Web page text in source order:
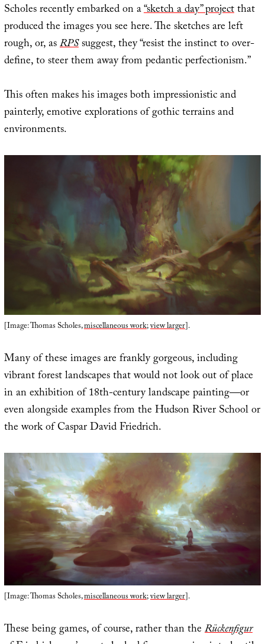
Scholes recently embarked on a“sketch a day” projectthat
produced the images you see here. The sketches are left
rough, or, asRPSsuggest, they “resist the instinct to over-
define, to steer them away from pedantic perfectionism.”
This often makes his images both impressionistic and
painterly, emotive explorations of gothic terrains and
environments.
[Image: Thomas Scholes,miscellaneous work;view larger].
Many of these images are frankly gorgeous, including
vibrant forest landscapes that would not look out of place
in an exhibition of 18th-century landscape painting—or
even alongside examples from the Hudson River School or
the work of Caspar David Friedrich.
[Image: Thomas Scholes,miscellaneous work;view larger].
These being games, of course, rather than theRückenfigur